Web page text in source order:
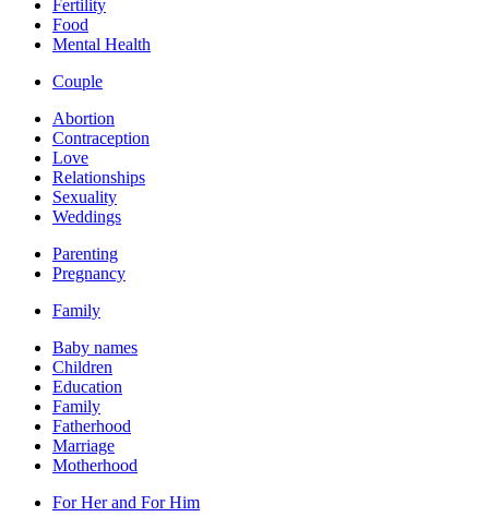
Fertility
Food
Mental Health
Couple
Abortion
Contraception
Love
Relationships
Sexuality
Weddings
Parenting
Pregnancy
Family
Baby names
Children
Education
Family
Fatherhood
Marriage
Motherhood
For Her and For Him